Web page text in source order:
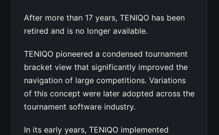
After more than 17 years, TENIQO has been
retired and is no longer available.
TENIQO pioneered a condensed tournament
bracket view that significantly improved the
navigation of large competitions. Variations
of this concept were later adopted across the
tournament software industry.
In its early years, TENIQO implemented